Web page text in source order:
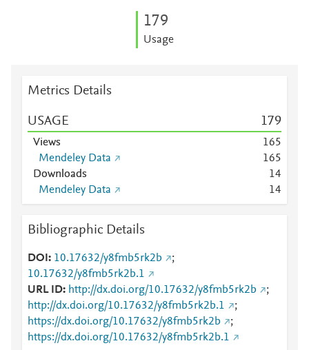
179
Usage
Metrics Details
USAGE 179
Views 165
Mendeley Data
165
Downloads
14
Mendeley Data
14
Bibliographic Details
DOI 10.17632/y8fmb5rk2b
;
10.17632/y8fmb5rk2b.1
URL ID
http://dx.doi.org/10.17632/y8fmb5rk2b
;
http://dx.doi.org/10.17632/y8fmb5rk2b.1
;
https://dx.doi.org/10.17632/y8fmb5rk2b
;
https://dx.doi.org/10.17632/y8fmb5rk2b.1